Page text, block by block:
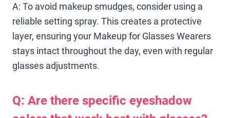
A: To avoid makeup smudges, consider using a
reliable setting spray. This creates a protective
layer, ensuring your Makeup for Glasses Wearers
stays intact throughout the day, even with regular
glasses adjustments.
Q: Are there specific eyeshadow